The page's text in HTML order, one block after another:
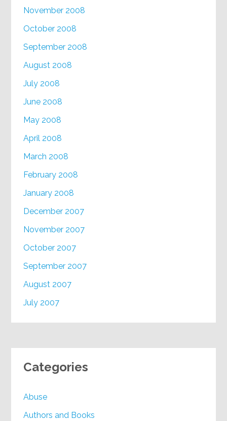
November 2008
October 2008
September 2008
August 2008
July 2008
June 2008
May 2008
April 2008
March 2008
February 2008
January 2008
December 2007
November 2007
October 2007
September 2007
August 2007
July 2007
Categories
Abuse
Authors and Books